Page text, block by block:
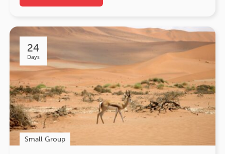
24
Days
Small Group